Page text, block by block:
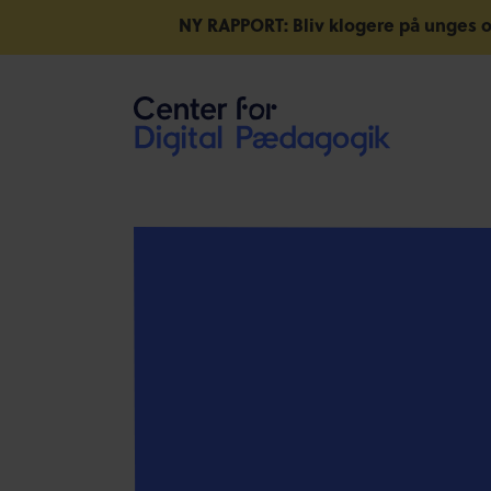
NY RAPPORT: Bliv klogere på